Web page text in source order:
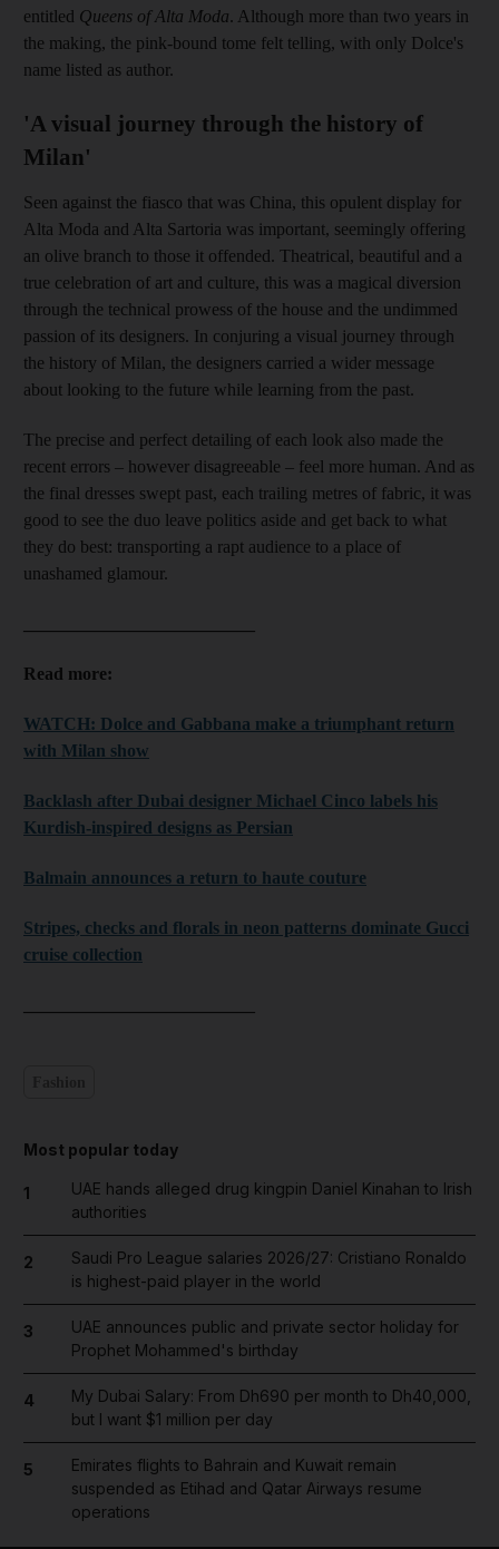
entitled Queens of Alta Moda. Although more than two years in
the making, the pink-bound tome felt telling, with only Dolce's
name listed as author.
'A visual journey through the history of
Milan'
Seen against the fiasco that was China, this opulent display for
Alta Moda and Alta Sartoria was important, seemingly offering
an olive branch to those it offended. ­Theatrical, beautiful and a
true celebration of art and culture, this was a magical diversion
through the technical prowess of the house and the undimmed
passion of its designers. In conjuring a visual journey through
the history of Milan, the designers carried a wider message
about looking to the future while learning from the past.
The precise and perfect detailing of each look also made the
recent errors – however disagreeable – feel more human. And as
the final dresses swept past, each trailing metres of fabric, it was
good to see the duo leave politics aside and get back to what
they do best: transporting a rapt audience to a place of
unashamed glamour.
Read more:
WATCH: Dolce and Gabbana make a triumphant return
with Milan show
Backlash after Dubai designer Michael Cinco labels his
Kurdish-inspired designs as Persian
Balmain announces a return to haute couture
Stripes, checks and florals in neon patterns dominate Gucci
cruise collection
Most popular today
1
UAE hands alleged drug kingpin Daniel Kinahan to Irish
authorities
2
Saudi Pro League salaries 2026/27: Cristiano Ronaldo
is highest-paid player in the world
3
UAE announces public and private sector holiday for
Prophet Mohammed's birthday
4
My Dubai Salary: From Dh690 per month to Dh40,000,
but I want $1 million per day
5
Emirates flights to Bahrain and Kuwait remain
suspended as Etihad and Qatar Airways resume
operations